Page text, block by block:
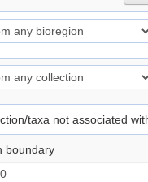
taxa not associated
boundary